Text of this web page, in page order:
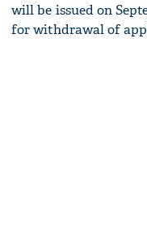
will be issued on
for withdrawal of